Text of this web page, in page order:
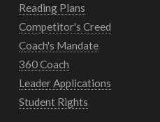
Reading Plans
Competitor's Creed
Coach's Mandate
360 Coach
Leader Applications
Student Rights